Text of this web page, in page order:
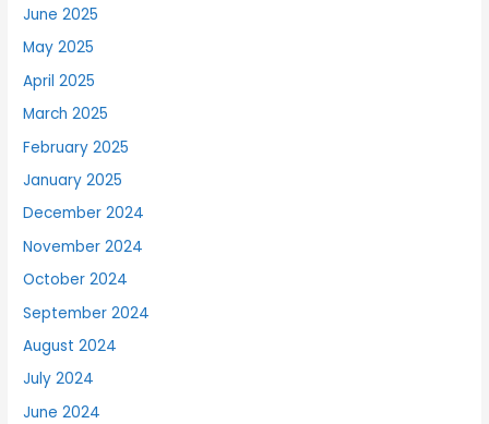
June 2025
May 2025
April 2025
March 2025
February 2025
January 2025
December 2024
November 2024
October 2024
September 2024
August 2024
July 2024
June 2024